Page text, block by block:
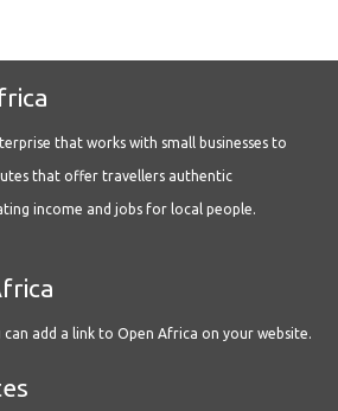
that works with small businesses to
that offer travellers authentic
income and jobs for local people.
can add a link to Open Africa on your website.